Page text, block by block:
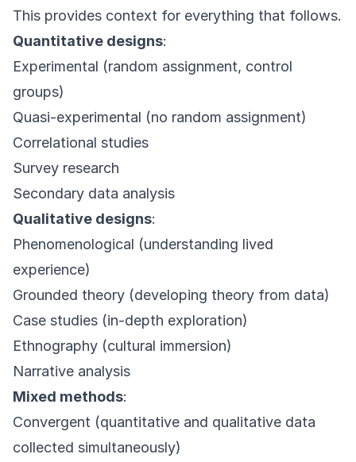
This provides context for everything that follows.
Quantitative designs:
Experimental (random assignment, control
groups)
Quasi-experimental (no random assignment)
Correlational studies
Survey research
Secondary data analysis
Qualitative designs:
Phenomenological (understanding lived
experience)
Grounded theory (developing theory from data)
Case studies (in-depth exploration)
Ethnography (cultural immersion)
Narrative analysis
Mixed methods:
Convergent (quantitative and qualitative data
collected simultaneously)